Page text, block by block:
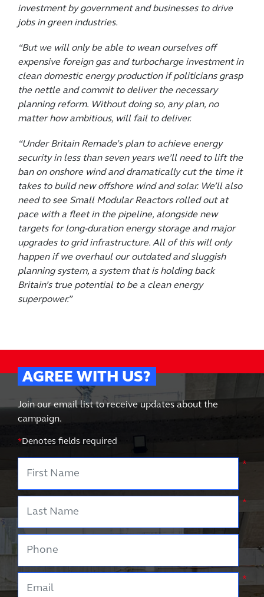
investment by government and businesses to drive
jobs in green industries.
“But we will only be able to wean ourselves off
expensive foreign gas and turbocharge investment in
clean domestic energy production if politicians grasp
the nettle and commit to deliver the necessary
planning reform. Without doing so, any plan, no
matter how ambitious, will fail to deliver.
“Under Britain Remade’s plan to achieve energy
security in less than seven years we’ll need to lift the
ban on onshore wind and dramatically cut the time it
takes to build new offshore wind and solar. We’ll also
need to see Small Modular Reactors rolled out at
pace with a fleet in the pipeline, alongside new
targets for long-duration energy storage and major
upgrades to grid infrastructure. All of this will only
happen if we overhaul our outdated and sluggish
planning system, a system that is holding back
Britain’s true potential to be a clean energy
superpower.”
AGREE WITH US?
Join our email list to receive updates about the
campaign.
*Denotes fields required
*
*
*